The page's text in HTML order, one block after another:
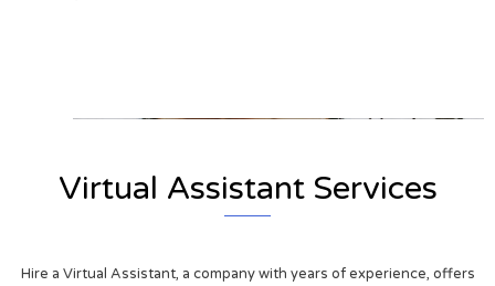
Virtual Assistant Services
Hire a Virtual Assistant, a company with years of experience, offers